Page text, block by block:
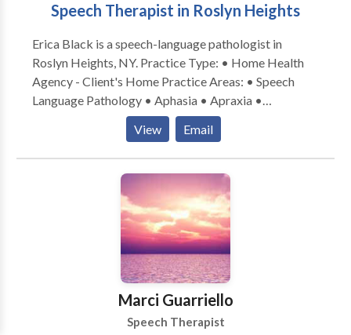
Speech Therapist in Roslyn Heights
Erica Black is a speech-language pathologist in
Roslyn Heights, NY. Practice Type: • Home Health
Agency - Client's Home Practice Areas: • Speech
Language Pathology • Aphasia • Apraxia •
Articulation and Phonological Process Disorders •
Augmentative Alternative Communication • Autism
• Central Auditory Processing Issues • Cognitive-
Communication Disorders • Communication
Improvement and Public Speaking • Fluency and
fluency disorders • Language acquisition disorders •
Learning disabilities • Phonology Disorders • SLP
developmental disabilities • Speech Therapy • Voice
View Email
Marci Guarriello
Speech Therapist